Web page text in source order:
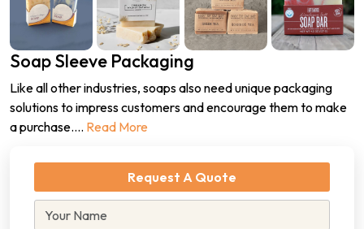
Soap Sleeve Packaging
Like all other industries, soaps also need unique packaging
solutions to impress customers and encourage them to make
a purchase.... Read More
Request A Quote